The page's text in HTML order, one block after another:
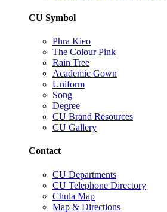
CU Symbol
Phra Kieo
The Colour Pink
Rain Tree
Academic Gown
Uniform
Song
Degree
CU Brand Resources
CU Gallery
Contact
CU Departments
CU Telephone Directory
Chula Map
Map & Directions